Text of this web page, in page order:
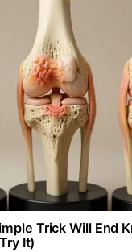
Trick Will End
It)